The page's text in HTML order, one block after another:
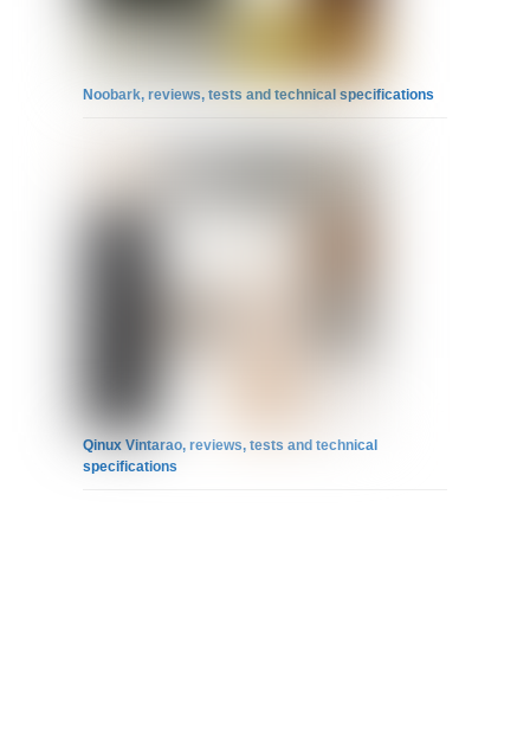
Noobark, reviews, tests and technical specifications
Qinux Vintarao, reviews, tests and technical
specifications